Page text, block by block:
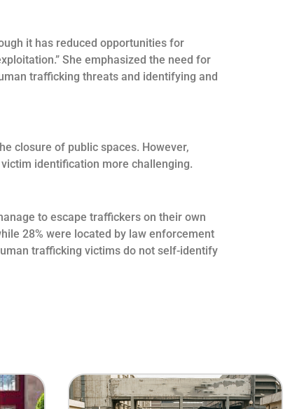
it has reduced opportunities for
She emphasized the need for
trafficking threats and identifying and
closure of public spaces. However,
identification more challenging.
to escape traffickers on their own
28% were located by law enforcement
trafficking victims do not self-identify